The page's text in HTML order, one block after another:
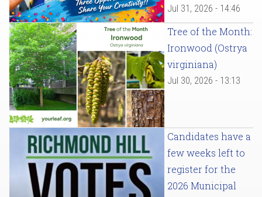
Jul 31, 2026 - 14:46
Tree of the Month:
Ironwood (Ostrya
virginiana)
Jul 30, 2026 - 13:13
Candidates have a
few weeks left to
register for the
2026 Municipal